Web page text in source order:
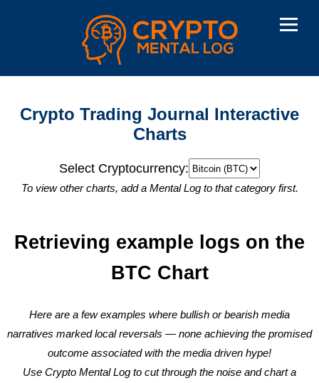
Crypto Trading Journal Interactive
Charts
Select Cryptocurrency:
To view other charts, add a Mental Log to that category first.
Retrieving example logs on the
BTC Chart
Here are a few examples where bullish or bearish media
narratives marked local reversals — none achieving the promised
outcome associated with the media driven hype!
Use Crypto Mental Log to cut through the noise and chart a